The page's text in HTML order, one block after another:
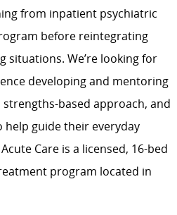
from inpatient psychiatric
before reintegrating
situations. We’re looking for
developing and mentoring
based approach, and
help guide their everyday
Care is a licensed, 16-bed
program located in